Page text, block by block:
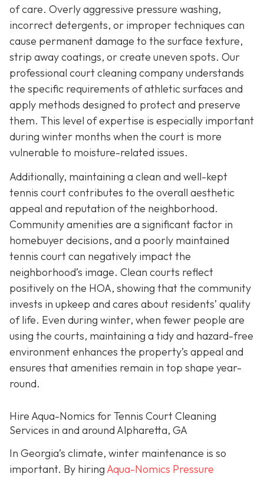
of care. Overly aggressive pressure washing,
incorrect detergents, or improper techniques can
cause permanent damage to the surface texture,
strip away coatings, or create uneven spots. Our
professional court cleaning company understands
the specific requirements of athletic surfaces and
apply methods designed to protect and preserve
them. This level of expertise is especially important
during winter months when the court is more
vulnerable to moisture-related issues.
Additionally, maintaining a clean and well-kept
tennis court contributes to the overall aesthetic
appeal and reputation of the neighborhood.
Community amenities are a significant factor in
homebuyer decisions, and a poorly maintained
tennis court can negatively impact the
neighborhood’s image. Clean courts reflect
positively on the HOA, showing that the community
invests in upkeep and cares about residents’ quality
of life. Even during winter, when fewer people are
using the courts, maintaining a tidy and hazard-free
environment enhances the property’s appeal and
ensures that amenities remain in top shape year-
round.
Hire Aqua-Nomics for Tennis Court Cleaning
Services in and around Alpharetta, GA
In Georgia’s climate, winter maintenance is so
important. By hiringAqua-Nomics Pressure